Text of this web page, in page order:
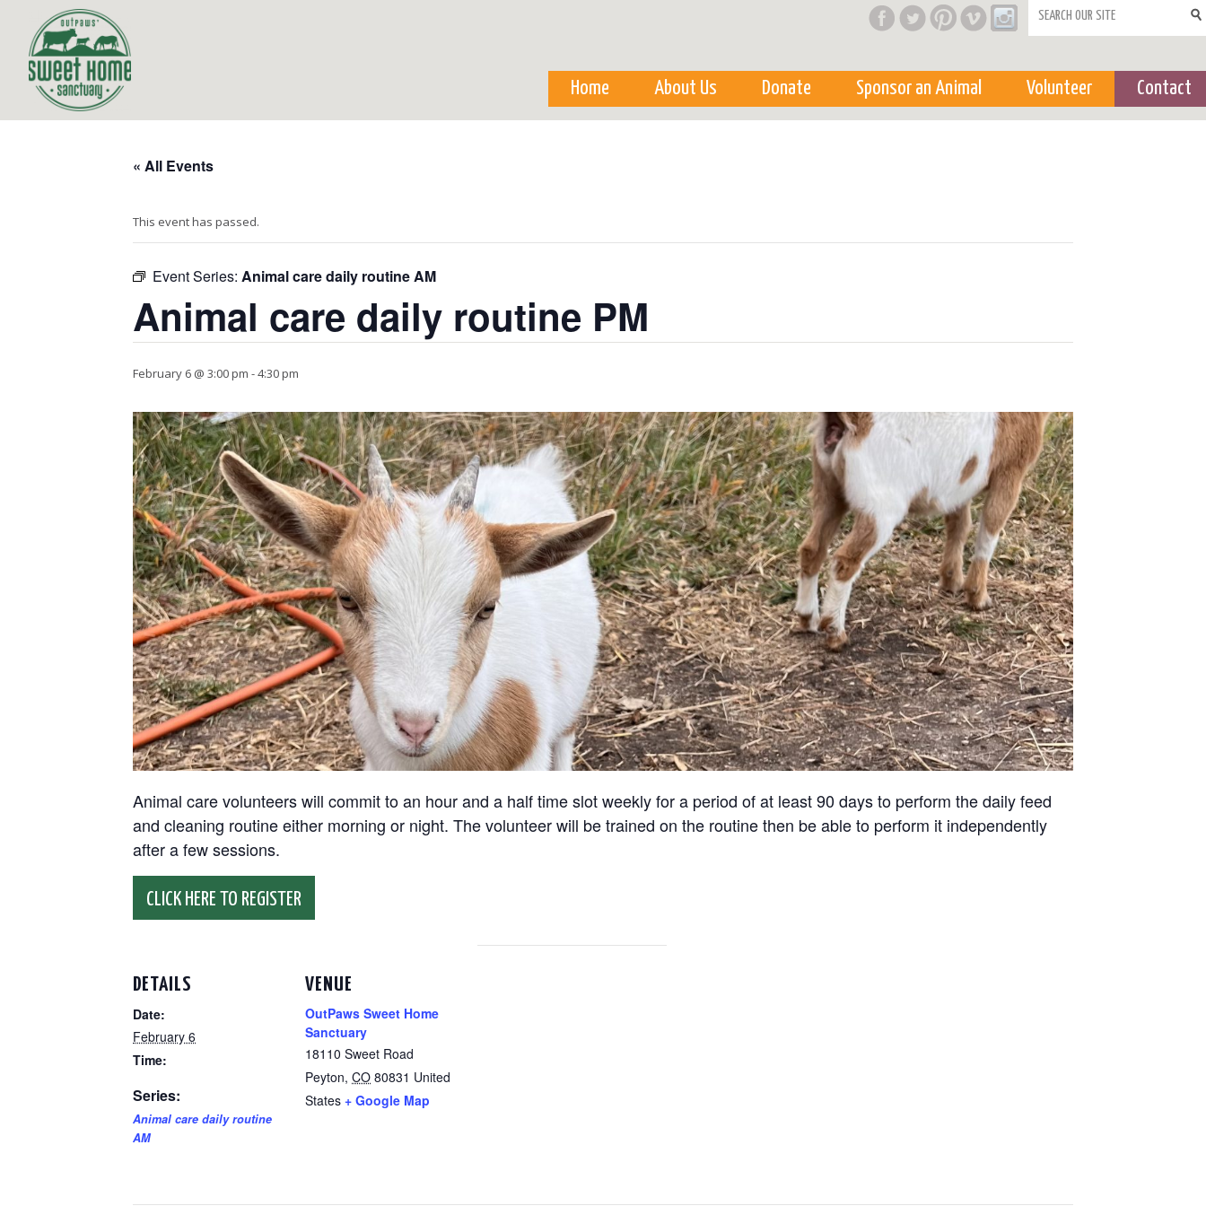
Search form
Home About Us Donate Sponsor an Animal Volunteer Contact
« All Events
This event has passed.
Event Series: Animal care daily routine AM
Animal care daily routine PM
February 6 @ 3:00 pm -4:30 pm
Animal care volunteers will commit to an hour and a half time slot weekly for a period of at least 90 days to perform the daily feed
and cleaning routine either morning or night. The volunteer will be trained on the routine then be able to perform it independently
after a few sessions.
CLICK HERE TO REGISTER
DETAILS
Date:
February 6
Time:
Series:
Animal care daily routine
AM
VENUE
OutPaws Sweet Home
Sanctuary
18110 Sweet Road
Peyton, CO 80831 United
States + Google Map